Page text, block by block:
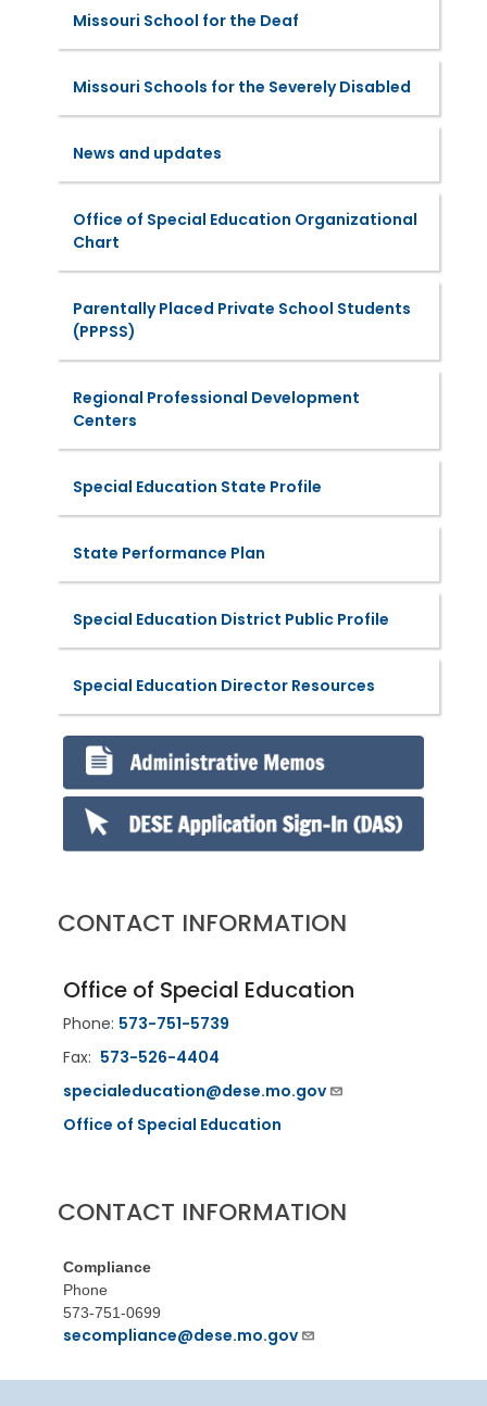
Missouri School for the Deaf
Missouri Schools for the Severely Disabled
News and updates
Office of Special Education Organizational
Chart
Parentally Placed Private School Students
(PPPSS)
Regional Professional Development
Centers
Special Education State Profile
State Performance Plan
Special Education District Public Profile
Special Education Director Resources
CONTACT INFORMATION
Office of Special Education
Phone: 573-751-5739
Fax: 573-526-4404
specialeducation@dese.mo.gov
Office of Special Education
CONTACT INFORMATION
Compliance
Phone
573-751-0699
secompliance@dese.mo.gov